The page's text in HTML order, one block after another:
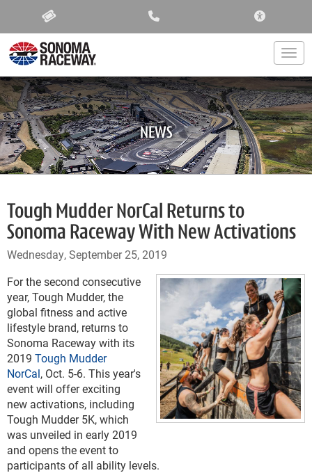
NEWS
Tough Mudder NorCal Returns to
Sonoma Raceway With New Activations
Wednesday, September 25, 2019
For the second consecutive
year, Tough Mudder, the
global fitness and active
lifestyle brand, returns to
Sonoma Raceway with its
2019 Tough Mudder
NorCal, Oct. 5-6. This year's
event will offer exciting
new activations, including
Tough Mudder 5K, which
was unveiled in early 2019
and opens the event to
participants of all ability levels.